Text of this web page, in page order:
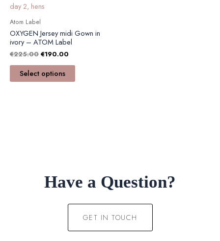
Atom Label
OXYGEN Jersey midi Gown in
ivory – ATOM Label
€225.00 €190.00
Select options
The
be
Have a Question?
GET IN TOUCH